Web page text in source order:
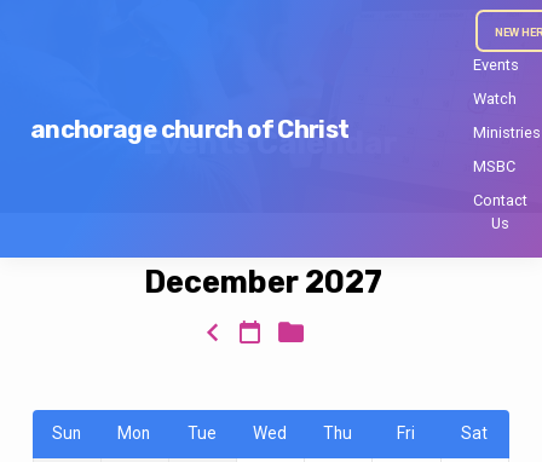
anchorage church of Christ
NEW
Events
Watch
Ministries
MSBC
Contact
Us
Events Calendar
December 2027
Sun Mon Tue Wed Thu Fri Sat